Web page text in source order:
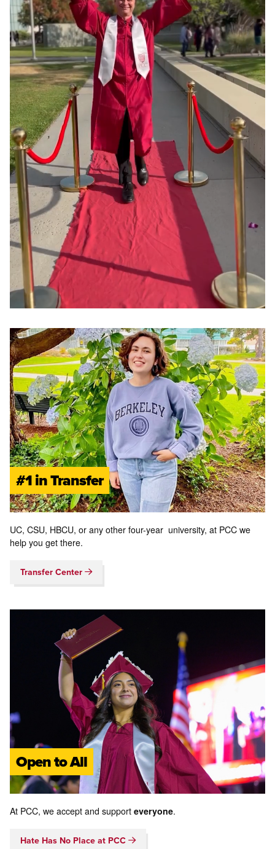
#1 in Transfer
UC, CSU, HBCU, or any other four-year university, at PCC we
help you get there.
Transfer Center
Open to All
At PCC, we accept and supporteveryone.
Hate Has No Place at PCC